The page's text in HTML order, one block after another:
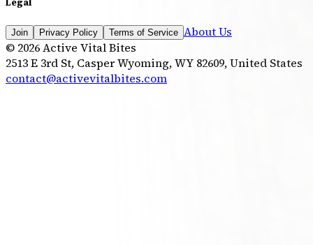
Join Privacy Policy Terms of Service About Us
© 2026Active Vital Bites
2513 E 3rd St, Casper Wyoming, WY 82609, United States
contact@activevitalbites.com